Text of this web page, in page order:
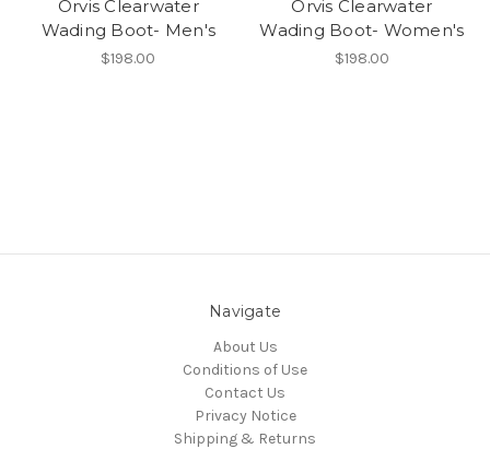
Orvis Clearwater
Wading Boot- Men's
$198.00
Orvis Clearwater
Wading Boot- Women's
$198.00
Navigate
About Us
Conditions of Use
Contact Us
Privacy Notice
Shipping & Returns